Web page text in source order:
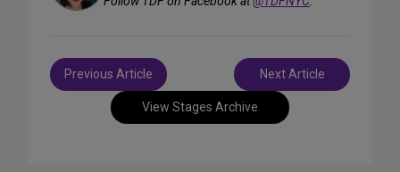
View Stages Archive
Post
navigation
Previous Article Next Article